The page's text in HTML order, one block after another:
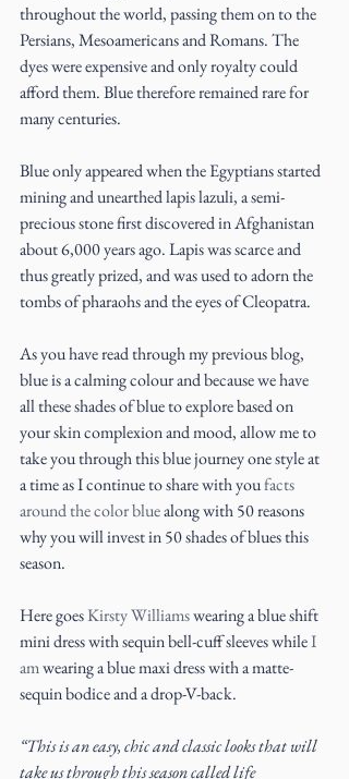
throughout the world, passing them on to the
Persians, Mesoamericans and Romans. The
dyes were expensive and only royalty could
afford them. Blue therefore remained rare for
many centuries.
Blue only appeared when the Egyptians started
mining and unearthed lapis lazuli, a semi-
precious stone first discovered in Afghanistan
about 6,000 years ago. Lapis was scarce and
thus greatly prized, and was used to adorn the
tombs of pharaohs and the eyes of Cleopatra.
As you have read through my previous blog,
blue is a calming colour and because we have
all these shades of blue to explore based on
your skin complexion and mood, allow me to
take you through this blue journey one style at
a time as I continue to share with you facts
around the color blue along with 50 reasons
why you will invest in 50 shades of blues this
season.
Here goes Kirsty Williams wearing a blue shift
mini dress with sequin bell-cuff sleeves while I
am wearing a blue maxi dress with a matte-
sequin bodice and a drop-V-back.
“This is an easy, chic and classic looks that will
take us through this season called life